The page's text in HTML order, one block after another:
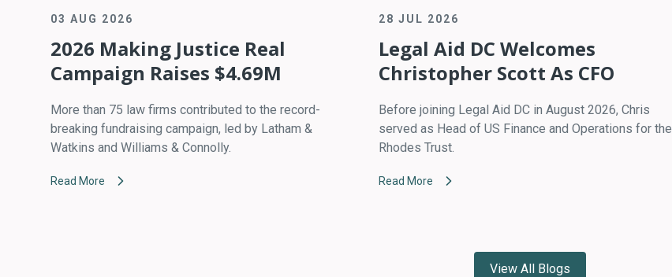
03 AUG 2026
2026 Making Justice Real
Campaign Raises $4.69M
More than 75 law firms contributed to the record-
breaking fundraising campaign, led by Latham &
Watkins and Williams & Connolly.
Read More
28 JUL 2026
Legal Aid DC Welcomes
Christopher Scott As CFO
Before joining Legal Aid DC in August 2026, Chris
served as Head of US Finance and Operations for the
Rhodes Trust.
Read More
View All Blogs